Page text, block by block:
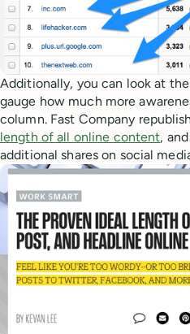
Additionally, you can look at
gauge how much more
column. Fast Company
length of all online content,
additional shares on social